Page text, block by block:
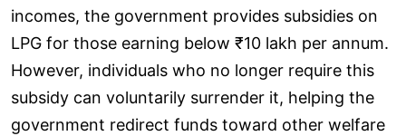
incomes, the government provides subsidies on
LPG for those earning below ₹10 lakh per annum.
However, individuals who no longer require this
subsidy can voluntarily surrender it, helping the
government redirect funds toward other welfare